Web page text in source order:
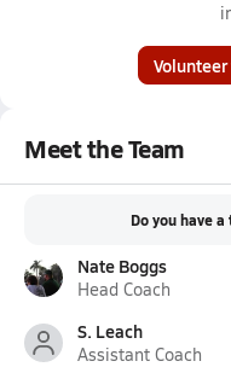
Meet the Team
Do you have
Nate Boggs
Head Coach
S. Leach
Assistant Coach